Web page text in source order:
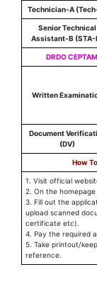
Technician-A
Senior Technical
Assistant-B (STA-
DRDO
Written
Document
(DV)
How
1. Visit official
2. On the homepage
3. Fill out the
upload scanned
certificate etc).
4. Pay the required
5. Take printout/
reference.